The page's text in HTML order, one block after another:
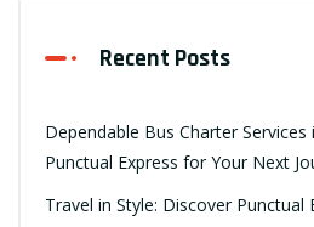
Recent Posts
Dependable Bus Charter
Punctual Express for Your Next
Travel in Style: Discover Punctual